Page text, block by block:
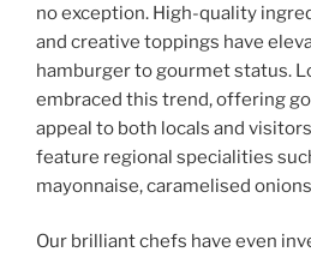
no exception. High-quality
and creative toppings have
hamburger to gourmet status.
embraced this trend, offering
appeal to both locals and
feature regional specialities
mayonnaise, caramelised
Our brilliant chefs have even